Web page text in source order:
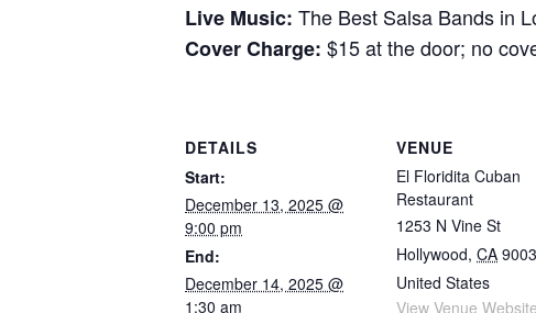
Live Music: The Best Salsa Bands in
Cover Charge: $15 at the door; no
DETAILS
Start:
December 13, 2025 @
9:00 pm
End:
December 14, 2025 @
1:30 am
VENUE
El Floridita Cuban
Restaurant
1253 N Vine St
Hollywood, CA
United States
View Venue Website